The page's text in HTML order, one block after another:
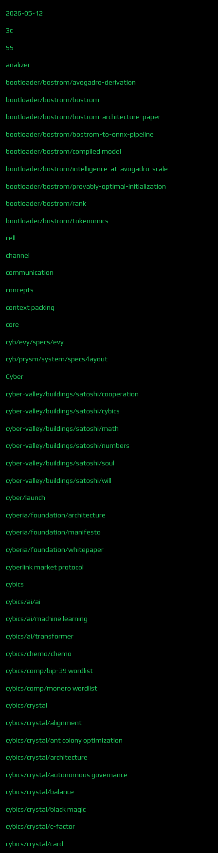
2026-05-12
3c
55
analizer
bootloader/bostrom/avogadro-derivation
bootloader/bostrom/bostrom
bootloader/bostrom/bostrom-architecture-paper
bootloader/bostrom/bostrom-to-onnx-pipeline
bootloader/bostrom/compiled model
bootloader/bostrom/intelligence-at-avogadro-scale
bootloader/bostrom/provably-optimal-initialization
bootloader/bostrom/rank
bootloader/bostrom/tokenomics
cell
channel
communication
concepts
context packing
core
cyb/evy/specs/evy
cyb/prysm/system/specs/layout
Cyber
cyber-valley/buildings/satoshi/cooperation
cyber-valley/buildings/satoshi/cybics
cyber-valley/buildings/satoshi/math
cyber-valley/buildings/satoshi/numbers
cyber-valley/buildings/satoshi/soul
cyber-valley/buildings/satoshi/will
cyber/launch
cyberia/foundation/architecture
cyberia/foundation/manifesto
cyberia/foundation/whitepaper
cyberlink market protocol
cybics
cybics/ai/ai
cybics/ai/machine learning
cybics/ai/transformer
cybics/chemo/chemo
cybics/comp/bip-39 wordlist
cybics/comp/monero wordlist
cybics/crystal
cybics/crystal/alignment
cybics/crystal/ant colony optimization
cybics/crystal/architecture
cybics/crystal/autonomous governance
cybics/crystal/balance
cybics/crystal/black magic
cybics/crystal/c-factor
cybics/crystal/card